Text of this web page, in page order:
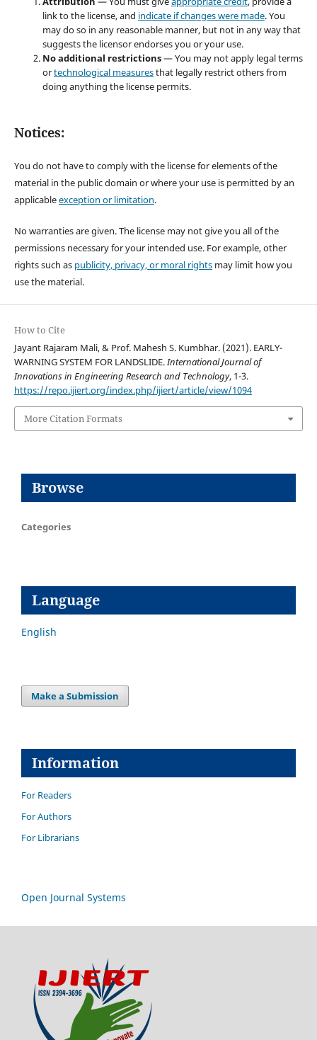
link to the license, and indicate if changes were made. You
may do so in any reasonable manner, but not in any way that
suggests the licensor endorses you or your use.
No additional restrictions— You may not apply legal terms
ortechnological measuresthat legally restrict others from
doing anything the license permits.
Notices:
You do not have to comply with the license for elements of the
material in the public domain or where your use is permitted by an
applicableexception or limitation.
No warranties are given. The license may not give you all of the
permissions necessary for your intended use. For example, other
rights such as publicity, privacy, or moral rightsmay limit how you
use the material.
How to Cite
Jayant Rajaram Mali, & Prof. Mahesh S. Kumbhar. (2021). EARLY-
WARNING SYSTEM FOR LANDSLIDE.International Journal of
Innovations in Engineering Research and Technology, 1-3.
https://repo.ijiert.org/index.php/ijiert/article/view/1094
More Citation Formats
Browse
Categories
Language
English
Make a Submission
Information
For Readers
For Authors
For Librarians
Open Journal Systems